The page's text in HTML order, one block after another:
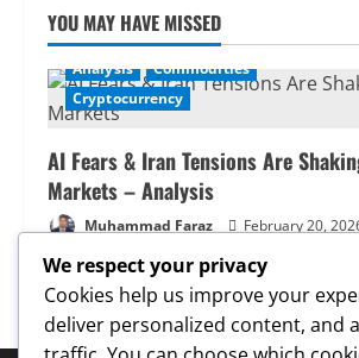
YOU MAY HAVE MISSED
Analysis
Commodities
Cryptocurrency
AI Fears & Iran Tensions Are
Markets – Analysis
Muhammad Faraz February 20,
We respect your privacy
Cookies help us improve your
deliver personalized content, and